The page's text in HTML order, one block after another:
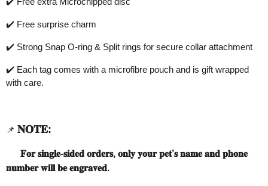
✔️ Free surprise charm
✔️ Strong Snap O-ring & Split rings for secure collar attachment
✔️ Each tag comes with a microfibre pouch and is gift wrapped
with care.
📌 𝐍𝐎𝐓𝐄:
𝐅𝐨𝐫 𝐬𝐢𝐧𝐠𝐥𝐞-𝐬𝐢𝐝𝐞𝐝 𝐨𝐫𝐝𝐞𝐫𝐬, 𝐨𝐧𝐥𝐲 𝐲𝐨𝐮𝐫 𝐩𝐞𝐭’𝐬 𝐧𝐚𝐦𝐞 𝐚𝐧𝐝 𝐩𝐡𝐨𝐧𝐞
𝐧𝐮𝐦𝐛𝐞𝐫 𝐰𝐢𝐥𝐥 𝐛𝐞 𝐞𝐧𝐠𝐫𝐚𝐯𝐞𝐝.